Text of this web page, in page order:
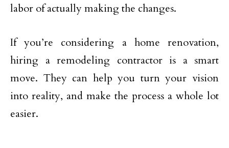
labor of actually making the changes.
If you’re considering a home renovation,
hiring a remodeling contractor is a smart
move. They can help you turn your vision
into reality, and make the process a whole lot
easier.